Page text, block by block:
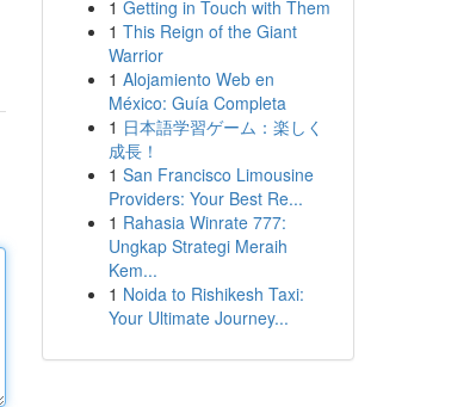
1 Getting in Touch with Them
1 This Reign of the Giant
Warrior
1 Alojamiento Web en
México: Guía Completa
1 日本語学習ゲーム：楽しく
成長！
1 San Francisco Limousine
Providers: Your Best Re...
1 Rahasia Winrate 777:
Ungkap Strategi Meraih
Kem...
1 Noida to Rishikesh Taxi:
Your Ultimate Journey...